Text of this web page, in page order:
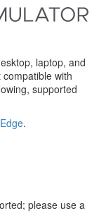
laptop, and
with
supported
.
please use a